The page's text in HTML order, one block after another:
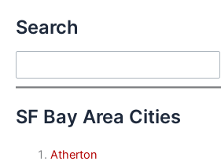
Search
SF Bay Area Cities
Atherton